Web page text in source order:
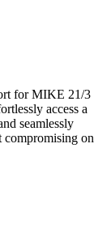
for MIKE 21/3
access a
seamlessly
on